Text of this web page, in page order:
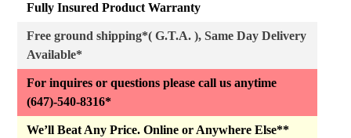
Fully Insured Product Warranty
Free ground shipping*( G.T.A. ), Same Day Delivery
Available*
For inquires or questions please call us anytime
(647)-540-8316*
We’ll Beat Any Price. Online or Anywhere Else**